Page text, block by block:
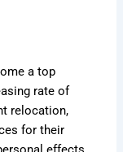
a top
rate of
relocation,
for their